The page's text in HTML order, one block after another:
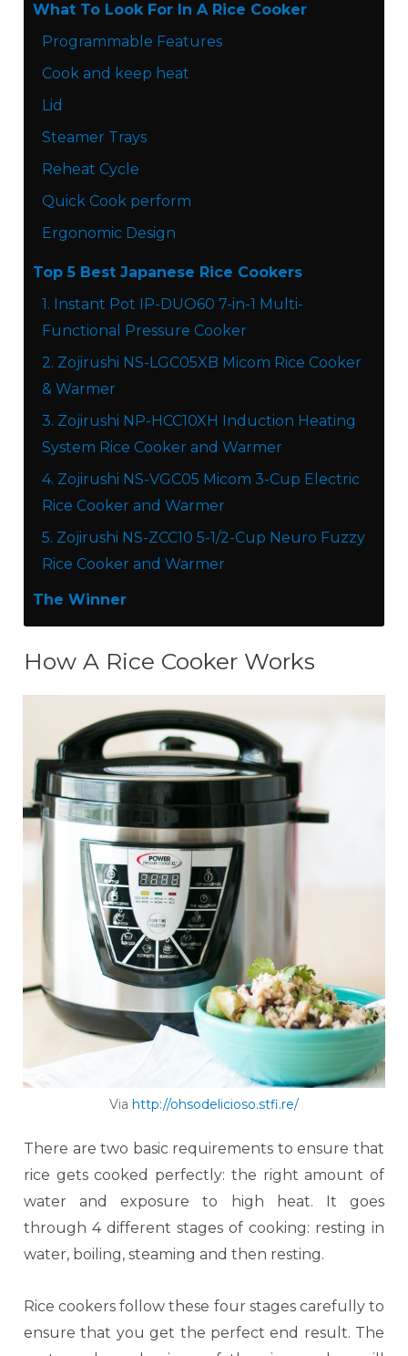
What To Look For In A Rice Cooker
Programmable Features
Cook and keep heat
Lid
Steamer Trays
Reheat Cycle
Quick Cook perform​
Ergonomic Design
Top 5 Best Japanese Rice Cookers
1. Instant Pot IP-DUO60 7-in-1 Multi-
Functional Pressure Cooker
2. Zojirushi NS-LGC05XB Micom Rice Cooker
& Warmer
3. Zojirushi NP-HCC10XH Induction Heating
System Rice Cooker and Warmer
4. Zojirushi NS-VGC05 Micom 3-Cup Electric
Rice Cooker and Warmer
5. Zojirushi NS-ZCC10 5-1/2-Cup Neuro Fuzzy
Rice Cooker and Warmer
The Winner
How A Rice Cooker Works
Via http://ohsodelicioso.stfi.re/
There are two basic requirements to ensure that
rice gets cooked perfectly: the right amount of
water and exposure to high heat. It goes
through 4 different stages of cooking: resting in
water, boiling, steaming and then resting.
Rice cookers follow these four stages carefully to
ensure that you get the perfect end result. The